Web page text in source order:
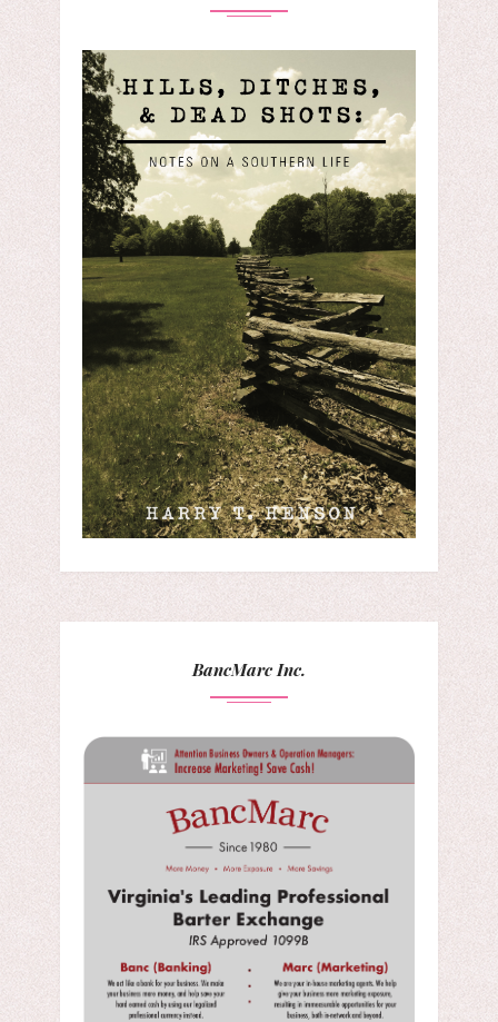
BancMarc Inc.